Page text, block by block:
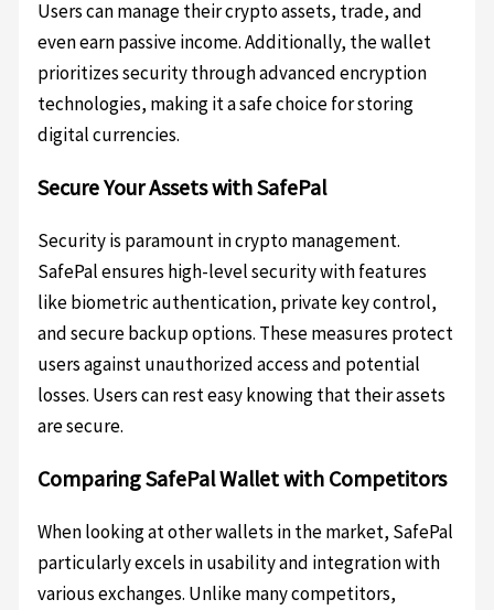
Users can manage their crypto assets, trade, and
even earn passive income. Additionally, the wallet
prioritizes security through advanced encryption
technologies, making it a safe choice for storing
digital currencies.
Secure Your Assets with SafePal
Security is paramount in crypto management.
SafePal ensures high-level security with features
like biometric authentication, private key control,
and secure backup options. These measures protect
users against unauthorized access and potential
losses. Users can rest easy knowing that their assets
are secure.
Comparing SafePal Wallet with Competitors
When looking at other wallets in the market, SafePal
particularly excels in usability and integration with
various exchanges. Unlike many competitors,